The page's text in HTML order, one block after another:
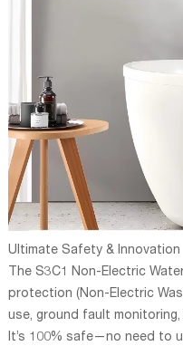
Ultimate Safety & Innovation
The S3C1 Non-Electric
protection (Non-Electric
use, ground fault
It’s 100% safe—no need to